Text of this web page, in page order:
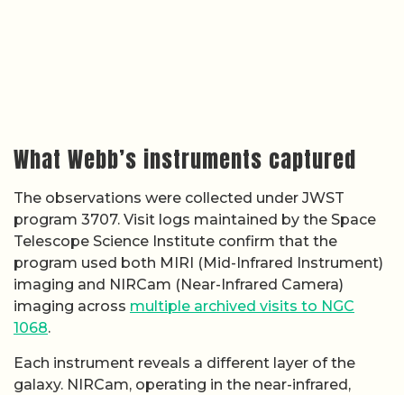
What Webb’s instruments captured
The observations were collected under JWST
program 3707. Visit logs maintained by the Space
Telescope Science Institute confirm that the
program used both MIRI (Mid-Infrared Instrument)
imaging and NIRCam (Near-Infrared Camera)
imaging across multiple archived visits to NGC
1068.
Each instrument reveals a different layer of the
galaxy. NIRCam, operating in the near-infrared,